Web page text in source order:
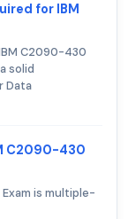
for IBM
C2090-430
solid
Data
C2090-430
is multiple-